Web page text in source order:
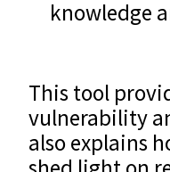
knowledge
This tool
vulnerability
also explains